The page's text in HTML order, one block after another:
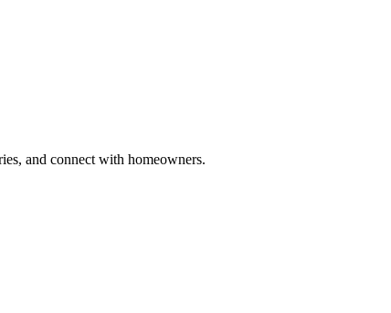
and connect with homeowners.